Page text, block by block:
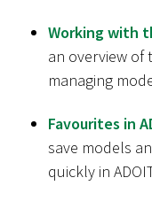
Working with
an overview
managing
Favourites in
save models
quickly in